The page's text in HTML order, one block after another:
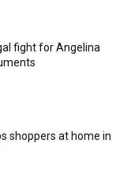
fight for Angelina
shoppers at home in